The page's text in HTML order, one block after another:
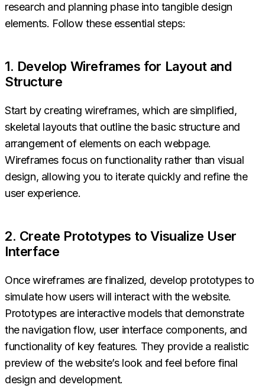
research and planning phase into tangible design
elements. Follow these essential steps:
1. Develop Wireframes for Layout and
Structure
Start by creating wireframes, which are simplified,
skeletal layouts that outline the basic structure and
arrangement of elements on each webpage.
Wireframes focus on functionality rather than visual
design, allowing you to iterate quickly and refine the
user experience.
2. Create Prototypes to Visualize User
Interface
Once wireframes are finalized, develop prototypes to
simulate how users will interact with the website.
Prototypes are interactive models that demonstrate
the navigation flow, user interface components, and
functionality of key features. They provide a realistic
preview of the website’s look and feel before final
design and development.